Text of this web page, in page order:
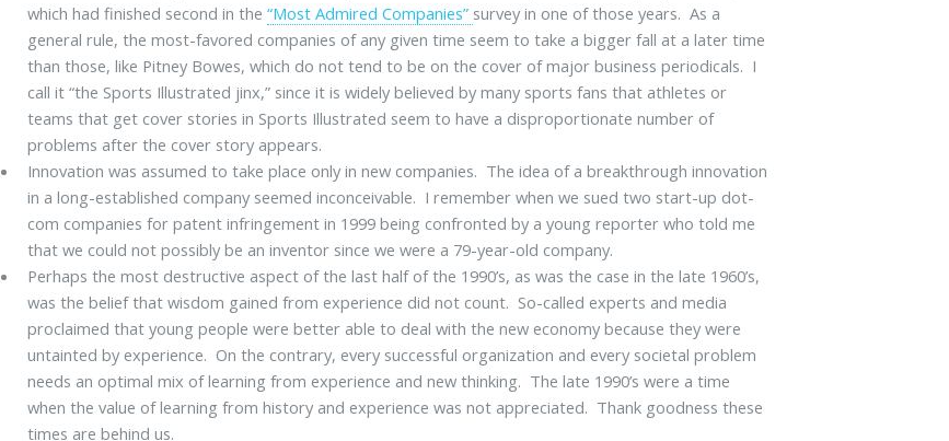
which had finished second in the“Most Admired Companies” survey in one of those years. As a
general rule, the most-favored companies of any given time seem to take a bigger fall at a later time
than those, like Pitney Bowes, which do not tend to be on the cover of major business periodicals. I
call it “the Sports Illustrated jinx,” since it is widely believed by many sports fans that athletes or
teams that get cover stories in Sports Illustrated seem to have a disproportionate number of
problems after the cover story appears.
Innovation was assumed to take place only in new companies. The idea of a breakthrough innovation
in a long-established company seemed inconceivable. I remember when we sued two start-up dot-
com companies for patent infringement in 1999 being confronted by a young reporter who told me
that we could not possibly be an inventor since we were a 79-year-old company.
Perhaps the most destructive aspect of the last half of the 1990’s, as was the case in the late 1960’s,
was the belief that wisdom gained from experience did not count. So-called experts and media
proclaimed that young people were better able to deal with the new economy because they were
untainted by experience. On the contrary, every successful organization and every societal problem
needs an optimal mix of learning from experience and new thinking. The late 1990’s were a time
when the value of learning from history and experience was not appreciated. Thank goodness these
times are behind us.